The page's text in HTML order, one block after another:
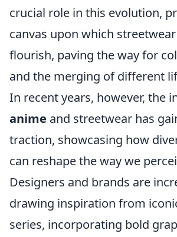
crucial role in this evolution,
canvas upon which
flourish, paving the way for
and the merging of different
In recent years, however, the
anime and streetwear has
traction, showcasing how
can reshape the way we
Designers and brands are
drawing inspiration from
series, incorporating bold